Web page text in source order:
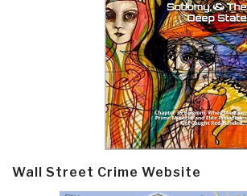
Wall Street Crime Website